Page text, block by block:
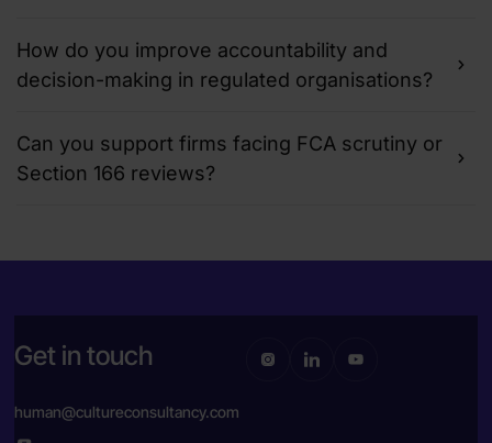
How do you improve accountability and
decision-making in regulated organisations?
Can you support firms facing FCA scrutiny or
Section 166 reviews?
Get in touch
human@cultureconsultancy.com